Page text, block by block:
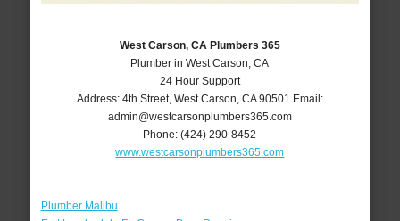
West Carson, CA Plumbers 365
Plumber in West Carson, CA
24 Hour Support
Address: 4th Street, West Carson CA 90501 Email:
admin@westcarsonplumbers365.com
Phone:(424) 290-8452
www.westcarsonplumbers365.com
Plumber Malibu